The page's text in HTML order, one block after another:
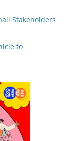
Stakeholders
to